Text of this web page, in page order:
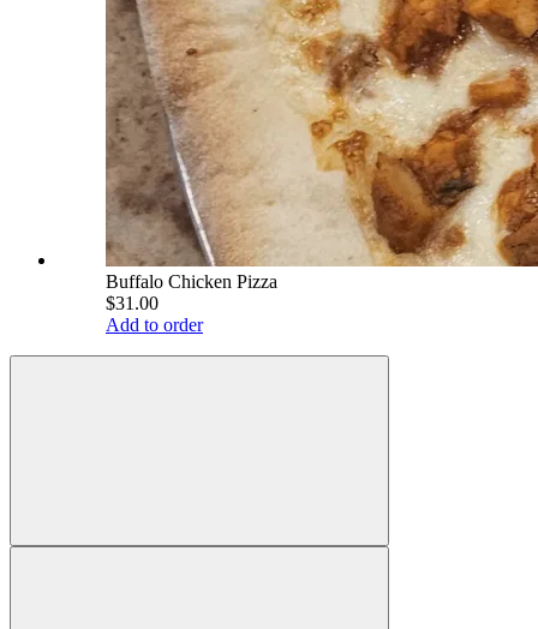
Buffalo Chicken Pizza
$31.00
Add to order